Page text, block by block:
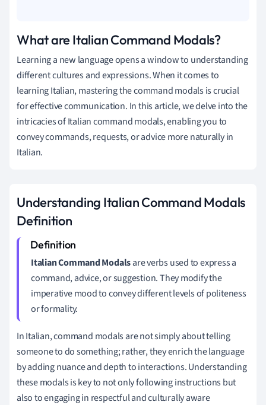
What are Italian Command Modals?
Learning a new language opens a window to understanding
different cultures and expressions. When it comes to
learning Italian, mastering the command modals is crucial
for effective communication. In this article, we delve into the
intricacies of Italian command modals, enabling you to
convey commands, requests, or advice more naturally in
Italian.
Understanding Italian Command Modals
Definition
Italian Command Modalsare verbs used to express a
command, advice, or suggestion. They modify the
imperative mood to convey different levels of politeness
or formality.
In Italian, command modals are not simply about telling
someone to do something; rather, they enrich the language
by adding nuance and depth to interactions. Understanding
these modals is key to not only following instructions but
also to engaging in respectful and culturally aware